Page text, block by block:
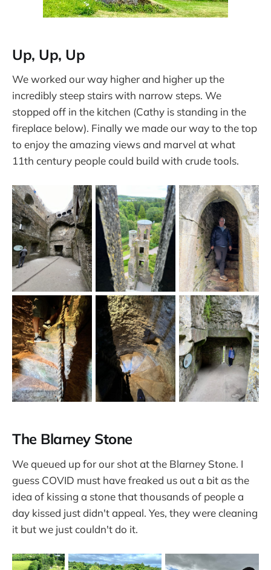
Up, Up, Up
We worked our way higher and higher up the
incredibly steep stairs with narrow steps. We
stopped off in the kitchen (Cathy is standing in the
fireplace below). Finally we made our way to the top
to enjoy the amazing views and marvel at what
11th century people could build with crude tools.
The Blarney Stone
We queued up for our shot at the Blarney Stone. I
guess COVID must have freaked us out a bit as the
idea of kissing a stone that thousands of people a
day kissed just didn't appeal. Yes, they were cleaning
it but we just couldn't do it.